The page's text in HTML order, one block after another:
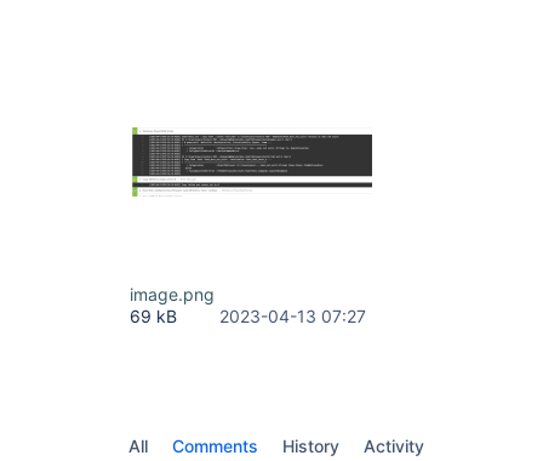
image.png
69 kB
2023-04-13 07:27
All Comments History Activity